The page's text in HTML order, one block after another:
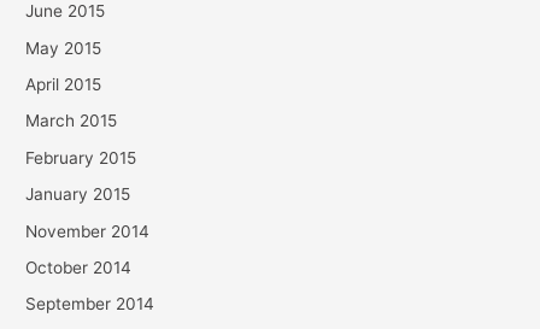
June 2015
May 2015
April 2015
March 2015
February 2015
January 2015
November 2014
October 2014
September 2014